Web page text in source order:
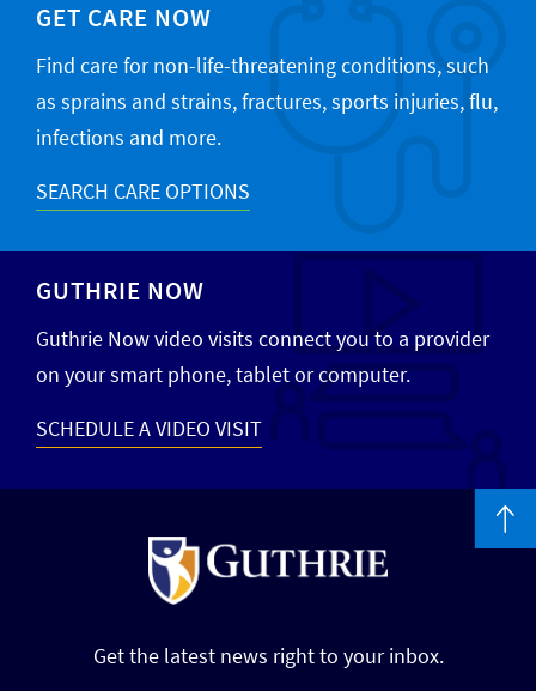
GET CARE NOW
Find care for non-life-threatening conditions, such
as sprains and strains, fractures, sports injuries, flu,
infections and more.
SEARCH CARE OPTIONS
GUTHRIE NOW
Guthrie Now video visits connect you to a provider
on your smart phone, tablet or computer.
SCHEDULE A VIDEO VISIT
Get the latest news right to your inbox.